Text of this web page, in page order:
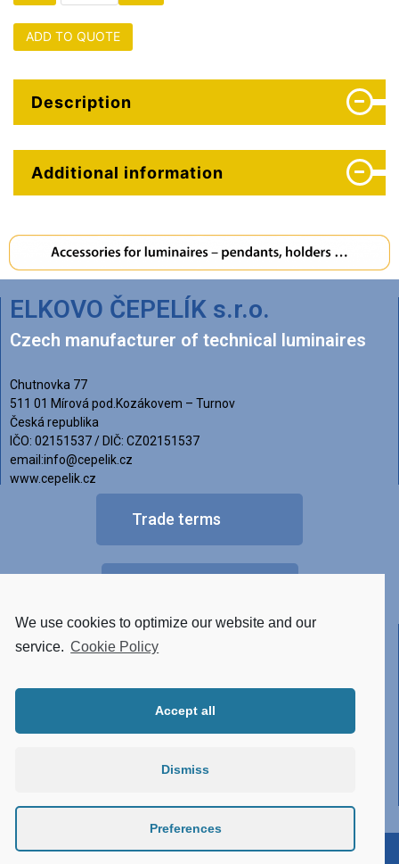
ADD TO QUOTE
Description
Additional information
ELKOVO ČEPELÍK s.r.o.
Czech manufacturer of technical luminaires
Chutnovka 77
511 01 Mírová pod.Kozákovem – Turnov
Česká republika
IČO: 02151537 / DIČ: CZ02151537
email:info@cepelik.cz
www.cepelik.cz
Trade terms
Other versions of luminaires
• RGBW
We use cookies to optimize our website and our
service. Cookie Policy
Accept all
Dismiss
Preferences